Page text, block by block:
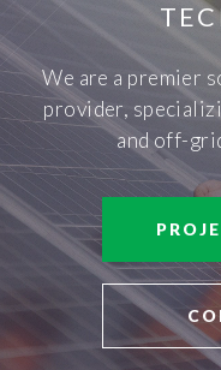
We are a premier
provider,
and off-